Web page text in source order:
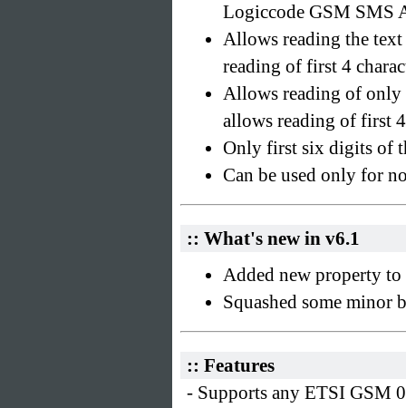
Logiccode GSM SMS
Allows reading the
reading of first 4
Allows reading of only
allows reading of first
Only first six digits of
Can be used only for
:: What's new in v6.1
Added new property
Squashed some minor
:: Features
- Supports any ETSI GSM